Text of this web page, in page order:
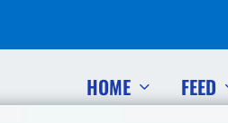
HOME FEED